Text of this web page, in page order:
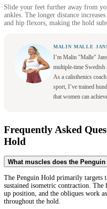
Slide your feet further away from
ankles. The longer distance
and hip flexors, making the hold
MALIN MALLE
I’m Malin "Malle"
multiple-time Swedish
As a calisthenics
sport, I’ve trained
that women can
Frequently Asked
Hold
What muscles does the
The Penguin Hold primarily targets
sustained isometric contraction.
up position, and the obliques work
throughout the hold.